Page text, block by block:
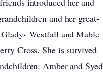
introduced her and
and her great-
Westfall and Mable
Cross. She is survived
Amber and Syed